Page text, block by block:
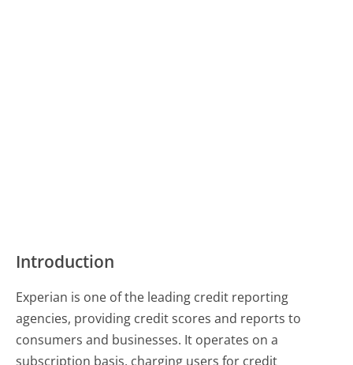
Introduction
Experian is one of the leading credit reporting
agencies, providing credit scores and reports to
consumers and businesses. It operates on a
subscription basis, charging users for credit